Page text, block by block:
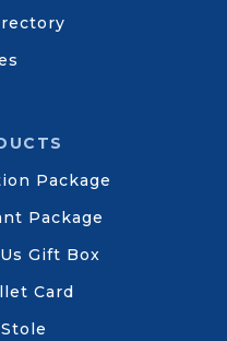
Package
Package
Gift Box
Card